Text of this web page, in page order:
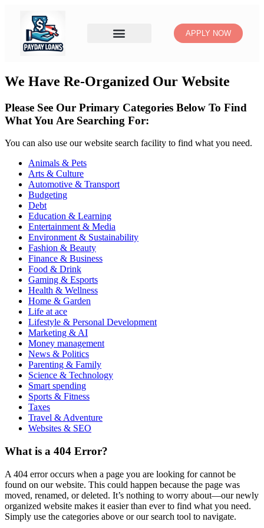
APPLY NOW
We Have Re-Organized Our Website
Please See Our Primary Categories Below To Find
What You Are Searching For:
You can also use our website search facility to find what you need.
Animals & Pets
Arts & Culture
Automotive & Transport
Budgeting
Debt
Education & Learning
Entertainment & Media
Environment & Sustainability
Fashion & Beauty
Finance & Business
Food & Drink
Gaming & Esports
Health & Wellness
Home & Garden
Life at ace
Lifestyle & Personal Development
Marketing & AI
Money management
News & Politics
Parenting & Family
Science & Technology
Smart spending
Sports & Fitness
Taxes
Travel & Adventure
Websites & SEO
What is a 404 Error?
A 404 error occurs when a page you are looking for cannot be
found on our website. This could happen because the page was
moved, renamed, or deleted. It’s nothing to worry about—our newly
organized website makes it easier than ever to find what you need.
Simply use the categories above or our search tool to navigate.